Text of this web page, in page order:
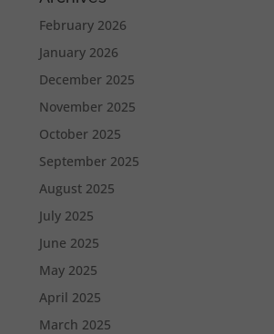
February 2026
January 2026
December 2025
November 2025
October 2025
September 2025
August 2025
July 2025
June 2025
May 2025
April 2025
March 2025